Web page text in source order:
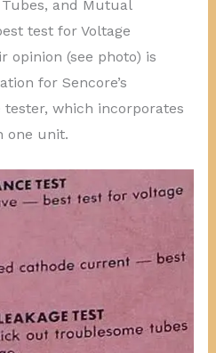
and Mutual
test for Voltage
opinion (see photo) is
for Sencore’s
which incorporates
one unit.